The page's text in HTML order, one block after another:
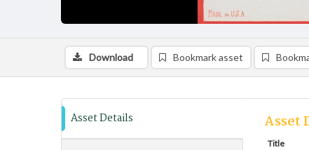
Download Bookmark asset
Asset Details Asset
Title